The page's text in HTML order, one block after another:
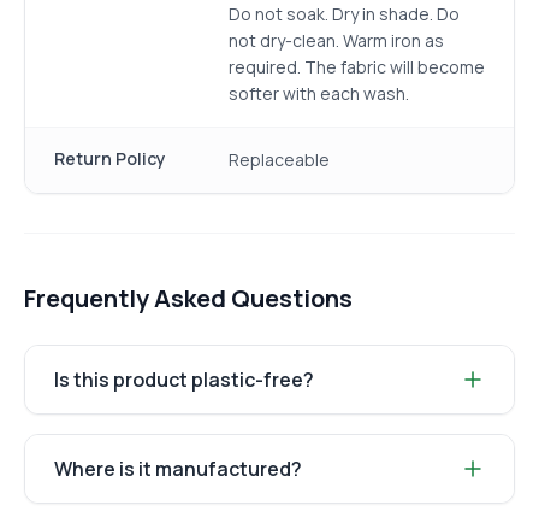
Do not soak. Dry in shade. Do
not dry-clean. Warm iron as
required. The fabric will become
softer with each wash.
Return Policy Replaceable
Frequently Asked Questions
Is this product plastic-free?
Where is it manufactured?